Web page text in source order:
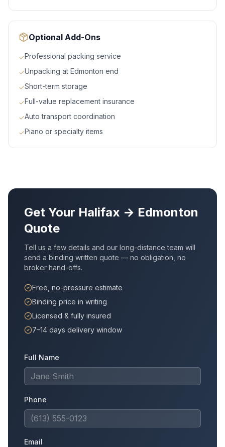
Optional Add-Ons
✓Professional packing service
✓Unpacking at Edmonton end
✓Short-term storage
✓Full-value replacement insurance
✓Auto transport coordination
✓Piano or specialty items
Get Your Halifax → Edmonton
Quote
Tell us a few details and our long-distance team will
send a binding written quote — no obligation, no
broker hand-offs.
Free, no-pressure estimate
Binding price in writing
Licensed & fully insured
7–14 days delivery window
Full Name
Phone
Email